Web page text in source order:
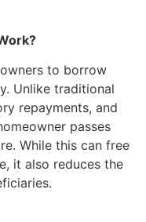
to borrow
Unlike traditional
repayments, and
passes
While this can free
it also reduces the